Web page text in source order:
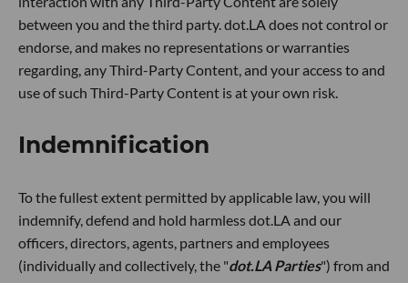
between you and the third party. dot.LA does not control or
endorse, and makes no representations or warranties
regarding, any Third-Party Content, and your access to and
use of such Third-Party Content is at your own risk.
Indemnification
To the fullest extent permitted by applicable law, you will
indemnify, defend and hold harmless dot.LA and our
officers, directors, agents, partners and employees
(individually and collectively, the "dot.LA Parties") from and